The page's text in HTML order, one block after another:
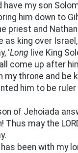
have my son
him down to
priest and
as king over
‘Long live King
come up after
my throne and be
him to be ruler
of Jehoiada
Thus may the
has been with my